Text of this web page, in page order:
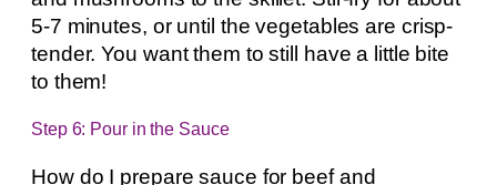
5-7 minutes, or until the vegetables are crisp-
tender. You want them to still have a little bite
to them!
Step 6: Pour in the Sauce
How do I prepare sauce for beef and